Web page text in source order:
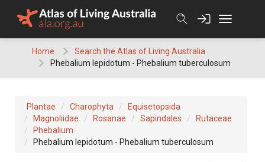
Home
Search the Atlas of Living Australia
Phebalium lepidotum - Phebalium tuberculosum
Plantae Charophyta
Equisetopsida
Magnoliidae
Rosanae Sapindales
Rutaceae
Phebalium
Phebalium lepidotum - Phebalium tuberculosum